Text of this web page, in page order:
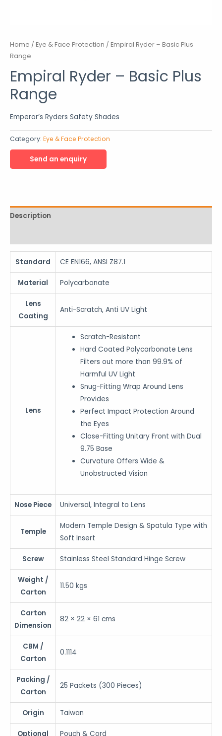
Home / Eye & Face Protection / Empiral Ryder – Basic Plus
Range
Empiral Ryder – Basic Plus
Range
Emperor’s Ryders Safety Shades
Category: Eye & Face Protection
Description
Standard CE EN166, ANSI Z87.1
Material Polycarbonate
Lens
Coating
Anti-Scratch, Anti UV Light
Lens
Scratch-Resistant
Hard Coated Polycarbonate Lens
Filters out more than 99.9% of
Harmful UV Light
Snug-Fitting Wrap Around Lens
Provides
Perfect Impact Protection Around
the Eyes
Close-Fitting Unitary Front with Dual
9.75 Base
Curvature Offers Wide &
Unobstructed Vision
Nose Piece Universal, Integral to Lens
Temple
Modern Temple Design & Spatula Type with
Soft Insert
Screw Stainless Steel Standard Hinge Screw
Weight /
Carton
11.50 kgs
Carton
Dimension
82 × 22 × 61 cms
CBM /
Carton
0.1114
Packing /
Carton
25 Packets (300 Pieces)
Origin Taiwan
Optional Pouch & Cord